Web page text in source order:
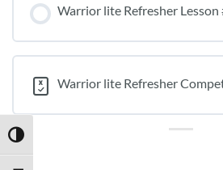
TOGGLE HIGH CONTRAST
Warrior lite Refresher
Warrior lite Refresher